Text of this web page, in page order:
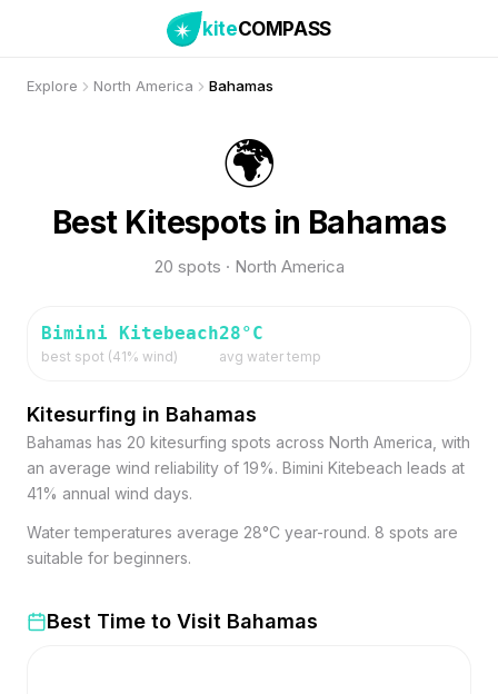
kiteCOMPASS
Explore North America Bahamas
🌍
Best Kitespots in Bahamas
20 spots · North America
Bimini Kitebeach
best spot (41% wind)
28°C
avg water temp
Kitesurfing in Bahamas
Bahamas has 20 kitesurfing spots across North America, with
an average wind reliability of 19%. Bimini Kitebeach leads at
41% annual wind days.
Water temperatures average 28°C year-round. 8 spots are
suitable for beginners.
Best Time to Visit Bahamas